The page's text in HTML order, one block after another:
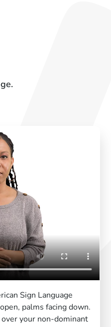
Sign Language
palms facing down.
your non-dominant